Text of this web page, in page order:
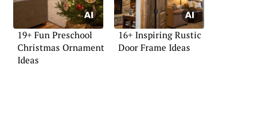
19+ Fun Preschool
Christmas Ornament
Ideas
16+ Inspiring Rustic
Door Frame Ideas